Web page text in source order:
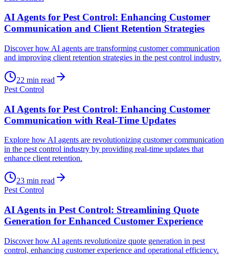
AI Agents for Pest Control: Enhancing Customer
Communication and Client Retention Strategies
Discover how AI agents are transforming customer communication
and improving client retention strategies in the pest control industry.
22 min read
Pest Control
AI Agents for Pest Control: Enhancing Customer
Communication with Real-Time Updates
Explore how AI agents are revolutionizing customer communication
in the pest control industry by providing real-time updates that
enhance client retention.
23 min read
Pest Control
AI Agents in Pest Control: Streamlining Quote
Generation for Enhanced Customer Experience
Discover how AI agents revolutionize quote generation in pest
control, enhancing customer experience and operational efficiency.